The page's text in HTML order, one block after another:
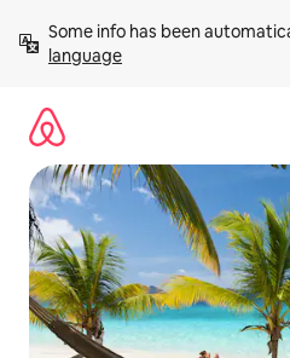
content
Some info has been
language